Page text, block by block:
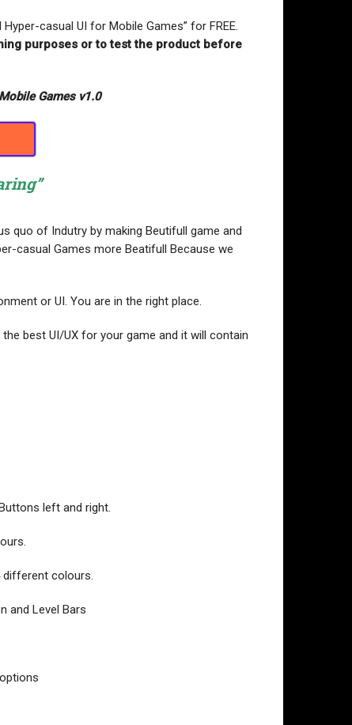
casual UI for Mobile Games” for FREE
purposes or to test the product before
Games v1.0
quo of Indutry by making Beutifull game and
casual Games more Beatifull Because we
or UI. You are in the right place.
best UI/UX for your game and it will contain
left and right.
different colours.
and Level Bars